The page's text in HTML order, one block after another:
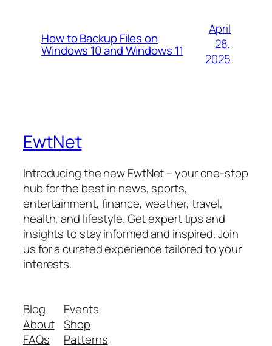
How to Backup Files on
Windows 10 and Windows 11
April
28,
2025
EwtNet
Introducing the new EwtNet – your one-stop
hub for the best in news, sports,
entertainment, finance, weather, travel,
health, and lifestyle. Get expert tips and
insights to stay informed and inspired. Join
us for a curated experience tailored to your
interests.
Blog
About
FAQs
Events
Shop
Patterns